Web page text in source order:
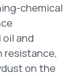
chemical
and
resistance,
on the